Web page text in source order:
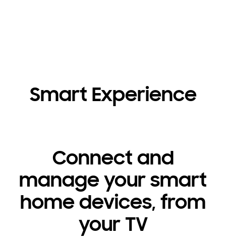
Smart Experience
Connect and
manage your smart
home devices, from
your TV